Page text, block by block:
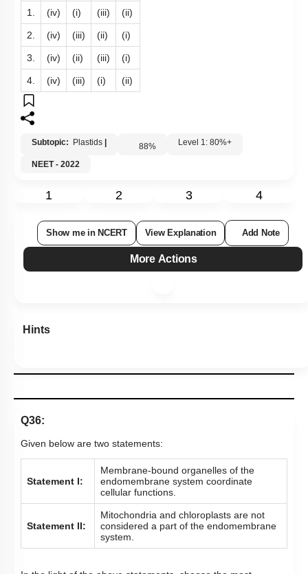
1. (iv) (i) (iii) (ii)
2. (iv) (iii) (ii) (i)
3. (iv) (ii) (iii) (i)
4. (iv) (iii) (i) (ii)
Subtopic: Plastids 88% Level 1: 80%+
NEET - 2022
1 2 3 4
Show me in NCERT View Explanation Add Note
More Actions
Hints
Q36:
Given below are two statements:
Statement I:
Membrane-bound organelles of the
endomembrane system coordinate
cellular functions.
Statement II:
Mitochondria and chloroplasts are not
considered a part of the endomembrane
system.